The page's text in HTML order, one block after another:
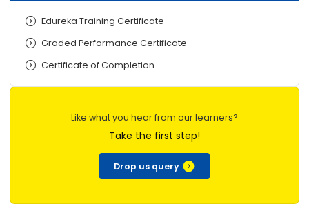
Edureka Training Certificate
Graded Performance Certificate
Certificate of Completion
Like what you hear from our learners?
Take the first step!
Drop us query